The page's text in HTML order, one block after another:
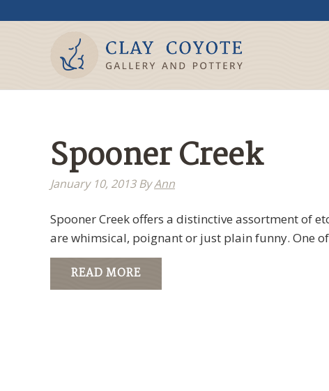
Spooner Creek
January 10, 2013ByAnn
Spooner Creek offers a distinctive assortment of
are whimsical, poignant or just plain funny. One
READ MORE